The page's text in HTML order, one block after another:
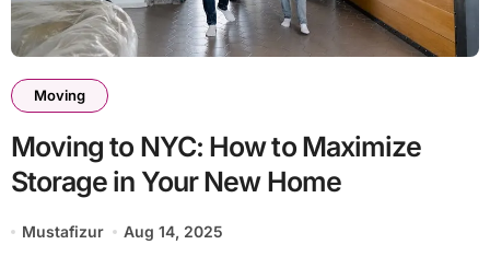
Moving
Moving to NYC: How to Maximize
Storage in Your New Home
Mustafizur Aug 14, 2025